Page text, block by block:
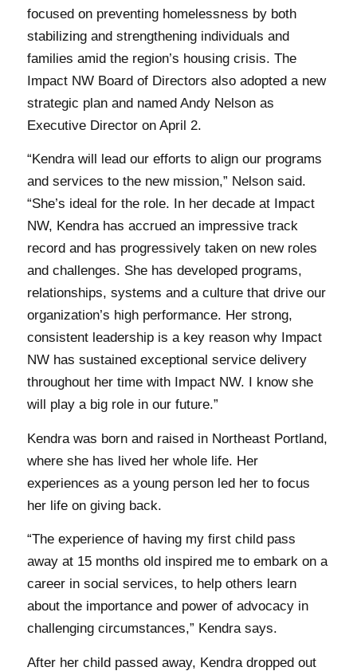
focused on preventing homelessness by both
stabilizing and strengthening individuals and
families amid the region’s housing crisis. The
Impact NW Board of Directors also adopted a new
strategic plan and named Andy Nelson as
Executive Director on April 2.
“Kendra will lead our efforts to align our programs
and services to the new mission,” Nelson said.
“She’s ideal for the role. In her decade at Impact
NW, Kendra has accrued an impressive track
record and has progressively taken on new roles
and challenges. She has developed programs,
relationships, systems and a culture that drive our
organization’s high performance. Her strong,
consistent leadership is a key reason why Impact
NW has sustained exceptional service delivery
throughout her time with Impact NW. I know she
will play a big role in our future.”
Kendra was born and raised in Northeast Portland,
where she has lived her whole life. Her
experiences as a young person led her to focus
her life on giving back.
“The experience of having my first child pass
away at 15 months old inspired me to embark on a
career in social services, to help others learn
about the importance and power of advocacy in
challenging circumstances,” Kendra says.
After her child passed away, Kendra dropped out